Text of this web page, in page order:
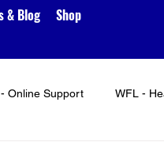
& Blog Shop
Online Support WFL -